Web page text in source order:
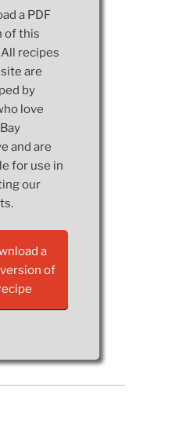
a PDF
of this
recipes
are
by
love
and are
for use in
our
a
of